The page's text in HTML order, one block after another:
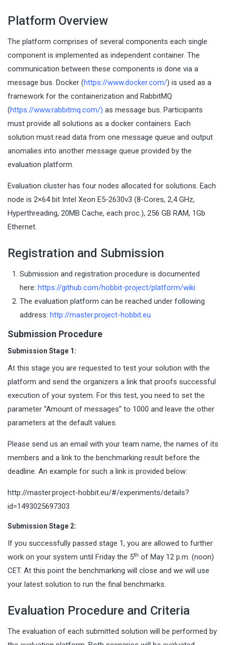
Platform Overview
The platform comprises of several components each single
component is implemented as independent container. The
communication between these components is done via a
message bus. Docker (https://www.docker.com/) is used as a
framework for the containerization and RabbitMQ
(https://www.rabbitmq.com/) as message bus. Participants
must provide all solutions as a docker containers. Each
solution must read data from one message queue and output
anomalies into another message queue provided by the
evaluation platform.
Evaluation cluster has four nodes allocated for solutions. Each
node is 2×64 bit Intel Xeon E5-2630v3 (8-Cores, 2,4 GHz,
Hyperthreading, 20MB Cache, each proc.), 256 GB RAM, 1Gb
Ethernet.
Registration and Submission
Submission and registration procedure is documented
here: https://github.com/hobbit-project/platform/wiki
The evaluation platform can be reached under following
address: http://master.project-hobbit.eu
Submission Procedure
Submission Stage 1:
At this stage you are requested to test your solution with the
platform and send the organizers a link that proofs successful
execution of your system. For this test, you need to set the
parameter “Amount of messages” to 1000 and leave the other
parameters at the default values.
Please send us an email with your team name, the names of its
members and a link to the benchmarking result before the
deadline. An example for such a link is provided below:
http://master.project-hobbit.eu/#/experiments/details?
id=1493025697303
Submission Stage 2:
If you successfully passed stage 1, you are allowed to further
work on your system until Friday the 5th of May 12 p.m. (noon)
CET. At this point the benchmarking will close and we will use
your latest solution to run the final benchmarks.
Evaluation Procedure and Criteria
The evaluation of each submitted solution will be performed by